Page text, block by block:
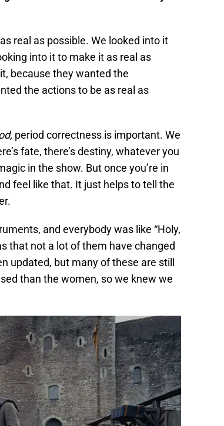
real as possible. We looked into it
into it to make it as real as
because they wanted the
the actions to be as real as
period correctness is important. We
fate, there’s destiny, whatever you
in the show. But once you’re in
feel like that. It just helps to tell the
and everybody was like “Holy,
that not a lot of them have changed
updated, but many of these are still
than the women, so we knew we